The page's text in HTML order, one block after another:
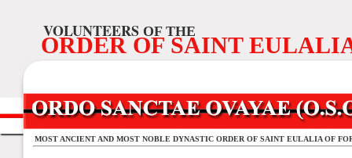
ORDER OF SAINT
MOST ANCIENT AND MOST NOBLE DYNASTIC ORDER OF SAINT EULALIA OF
VOLUNTEERS OF THE